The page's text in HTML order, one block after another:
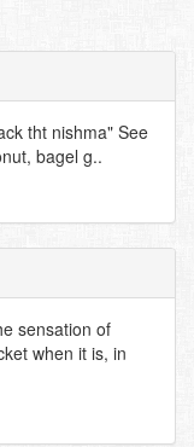
tht nishma" See
bagel g..
sensation of
when it is, in